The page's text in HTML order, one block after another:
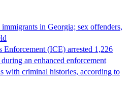
in Georgia; sex offenders,
(ICE) arrested 1,226
an enhanced enforcement
with criminal histories, according to